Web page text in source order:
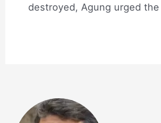
destroyed, Agung urged